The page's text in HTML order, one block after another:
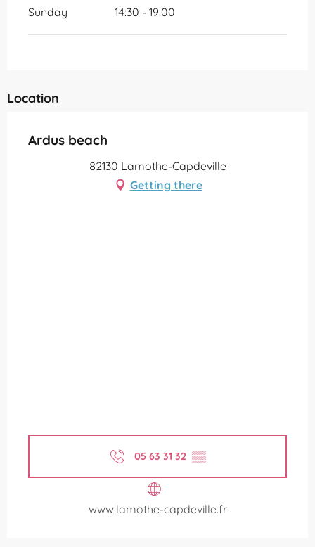
Sunday 14:30 - 19:00
Location
Ardus beach
82130 Lamothe-Capdeville
Getting there
05 63 31 32 ▒▒
www.lamothe-capdeville.fr